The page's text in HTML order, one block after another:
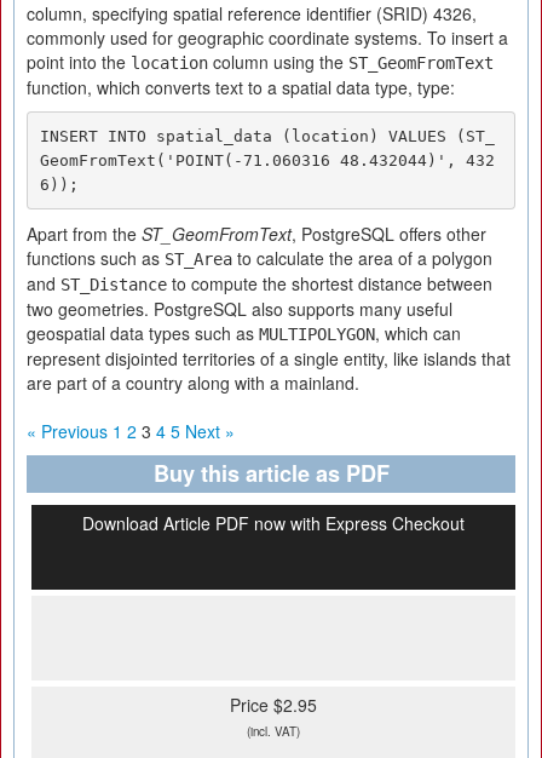
column, specifying spatial reference identifier (SRID) 4326,
commonly used for geographic coordinate systems. To insert a
point into the location column using the ST_GeomFromText
function, which converts text to a spatial data type, type:
INSERT INTO spatial_data (location) VALUES (ST_
GeomFromText('POINT(-71.060316 48.432044)', 432
6));
Apart from the ST_GeomFromText, PostgreSQL offers other
functions such as ST_Area to calculate the area of a polygon
and ST_Distance to compute the shortest distance between
two geometries. PostgreSQL also supports many useful
geospatial data types such as MULTIPOLYGON, which can
represent disjointed territories of a single entity, like islands that
are part of a country along with a mainland.
« Previous 1 2 3 4 5 Next »
Buy this article as PDF
Download Article PDF now with Express Checkout
Price $2.95
(incl. VAT)